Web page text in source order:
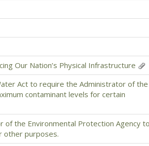
Our Nation’s Physical Infrastructure
Act to require the Administrator of the
contaminant levels for certain
of the Environmental Protection Agency to
other purposes.